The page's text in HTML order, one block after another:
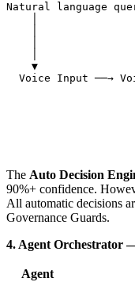
Natural language
│
│
│
│
▼
Voice Input ──→
The Auto Decision
90%+ confidence.
All automatic decisions
Governance Guards.
4. Agent Orchestrator
Agent